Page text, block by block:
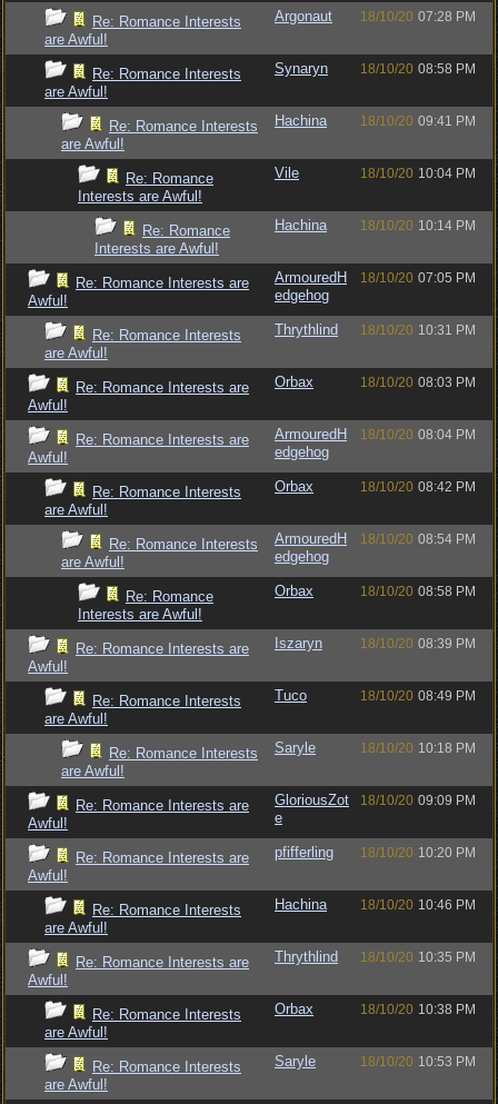
Re: Romance Interests
are Awful!
Argonaut 18/10/20 07:28 PM
Re: Romance Interests
are Awful!
Synaryn 18/10/20 08:58 PM
Re: Romance Interests
are Awful!
Hachina 18/10/20 09:41 PM
Re: Romance
Interests are Awful!
Vile 18/10/20 10:04 PM
Re: Romance
Interests are Awful!
Hachina 18/10/20 10:14 PM
Re: Romance Interests are
Awful!
ArmouredH
edgehog
18/10/20 07:05 PM
Re: Romance Interests
are Awful!
Thrythlind 18/10/20 10:31 PM
Re: Romance Interests are
Awful!
Orbax 18/10/20 08:03 PM
Re: Romance Interests are
Awful!
ArmouredH
edgehog
18/10/20 08:04 PM
Re: Romance Interests
are Awful!
Orbax 18/10/20 08:42 PM
Re: Romance Interests
are Awful!
ArmouredH
edgehog
18/10/20 08:54 PM
Re: Romance
Interests are Awful!
Orbax 18/10/20 08:58 PM
Re: Romance Interests are
Awful!
Iszaryn 18/10/20 08:39 PM
Re: Romance Interests
are Awful!
Tuco 18/10/20 08:49 PM
Re: Romance Interests
are Awful!
Saryle 18/10/20 10:18 PM
Re: Romance Interests are
Awful!
GloriousZot
e
18/10/20 09:09 PM
Re: Romance Interests are
Awful!
pfifferling 18/10/20 10:20 PM
Re: Romance Interests
are Awful!
Hachina 18/10/20 10:46 PM
Re: Romance Interests are
Awful!
Thrythlind 18/10/20 10:35 PM
Re: Romance Interests
are Awful!
Orbax 18/10/20 10:38 PM
Re: Romance Interests
are Awful!
Saryle 18/10/20 10:53 PM